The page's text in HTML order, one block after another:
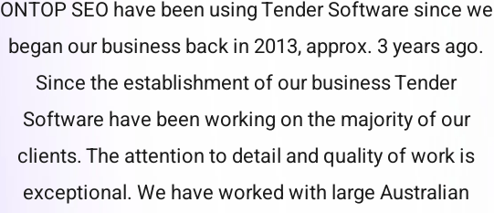
ONTOP SEO have been using Tender Software since we
began our business back in 2013, approx. 3 years ago.
Since the establishment of our business Tender
Software have been working on the majority of our
clients. The attention to detail and quality of work is
exceptional. We have worked with large Australian